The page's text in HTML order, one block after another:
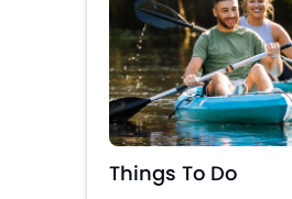
Things To Do